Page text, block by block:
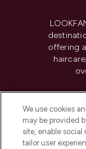
offering
Do
We use cookies
may be provided
site, enable
tailor user